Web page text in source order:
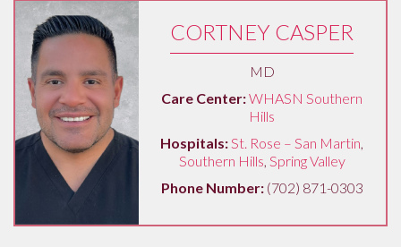
CORTNEY CASPER
MD
Care Center:WHASN Southern
Hills
Hospitals:St. Rose – San Martin,
Southern Hills, Spring Valley
Phone Number:(702) 871-0303